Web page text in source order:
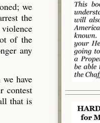
we
the
of the
any
have
contest
that is